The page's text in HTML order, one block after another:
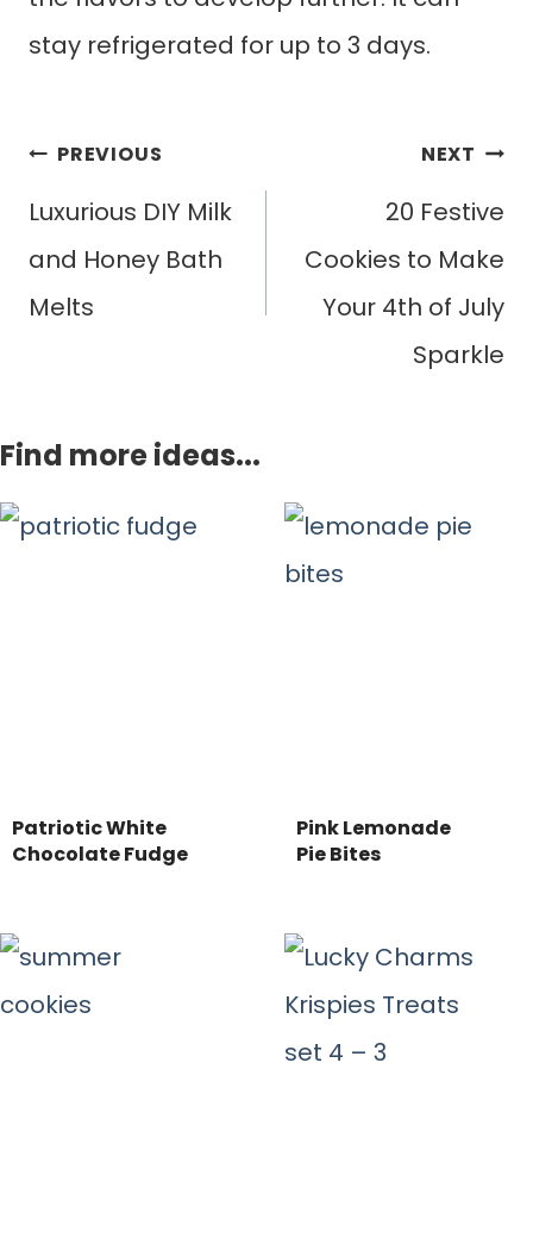
stay refrigerated for up to 3 days.
Post
PREVIOUS
Luxurious DIY Milk
and Honey Bath
Melts
NEXT
20 Festive
Cookies to Make
Your 4th of July
Sparkle
Find more ideas...
Patriotic White
Chocolate Fudge
Pink Lemonade
Pie Bites